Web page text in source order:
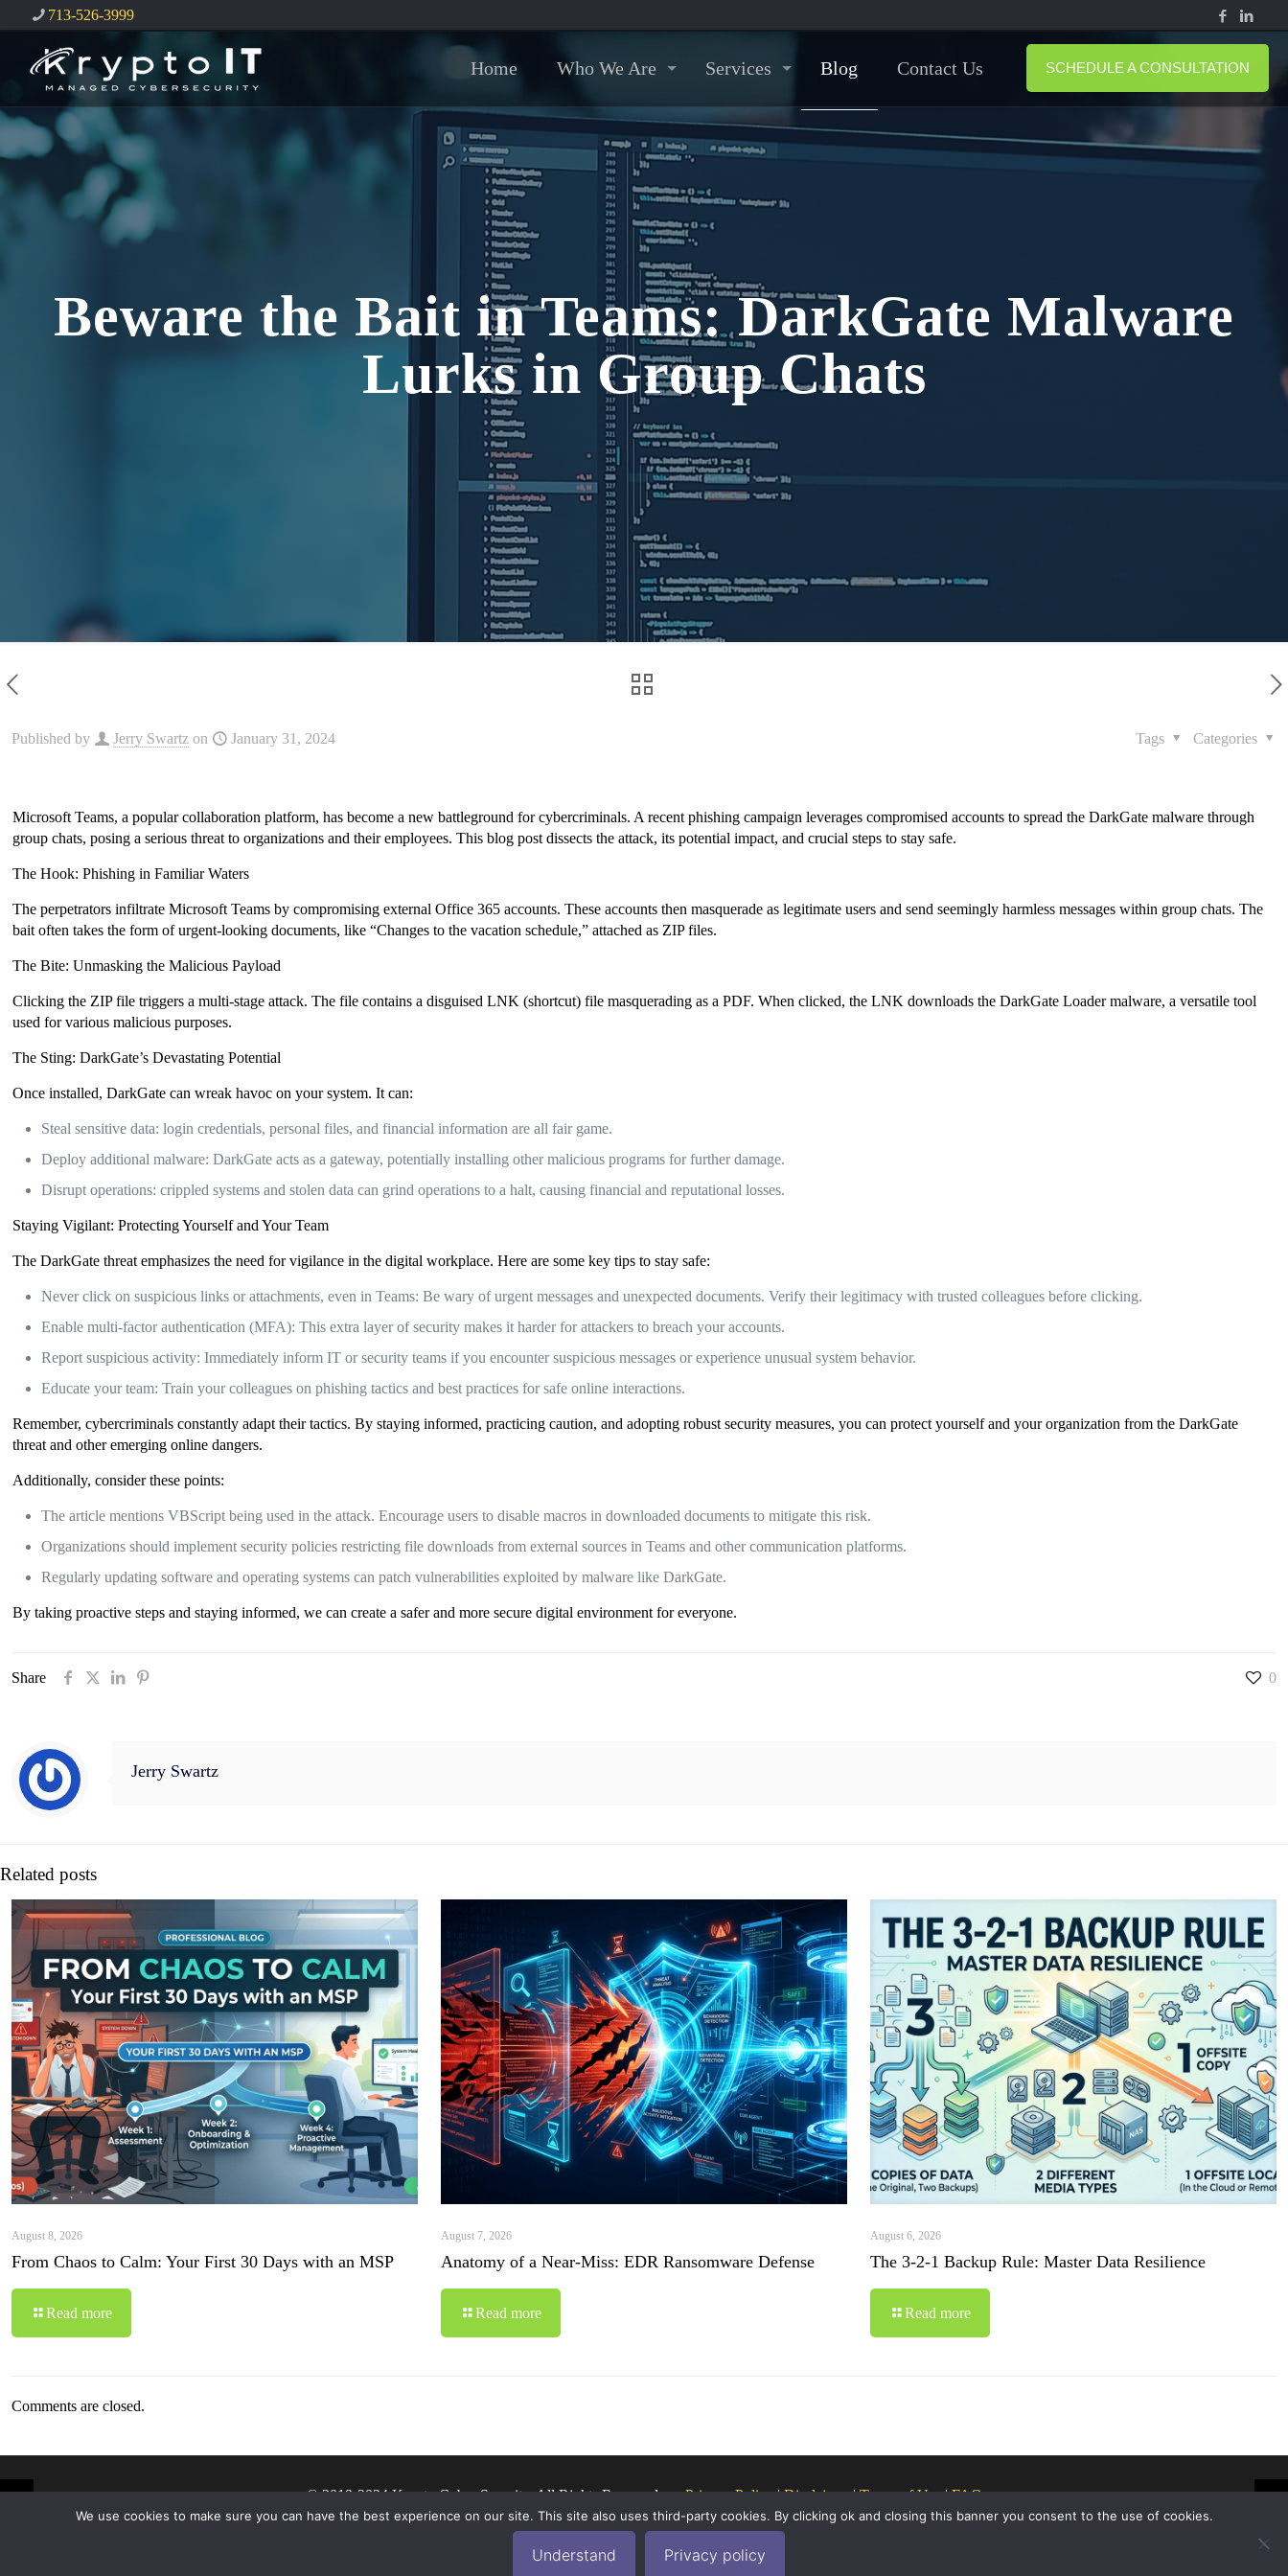
713-526-3999
Home Who We Are Services Blog Contact Us SCHEDULE A CONSULTATION
Beware the Bait in Teams: DarkGate Malware
Lurks in Group Chats
Published by Jerry Swartz on January 31, 2024 Categories
Tags
Microsoft Teams, a popular collaboration platform, has become a new battleground for cybercriminals. A recent phishing campaign leverages compromised accounts to spread the DarkGate malware through
group chats, posing a serious threat to organizations and their employees. This blog post dissects the attack, its potential impact, and crucial steps to stay safe.
The Hook: Phishing in Familiar Waters
The perpetrators infiltrate Microsoft Teams by compromising external Office 365 accounts. These accounts then masquerade as legitimate users and send seemingly harmless messages within group chats. The
bait often takes the form of urgent-looking documents, like “Changes to the vacation schedule,” attached as ZIP files.
The Bite: Unmasking the Malicious Payload
Clicking the ZIP file triggers a multi-stage attack. The file contains a disguised LNK (shortcut) file masquerading as a PDF. When clicked, the LNK downloads the DarkGate Loader malware, a versatile tool
used for various malicious purposes.
The Sting: DarkGate’s Devastating Potential
Once installed, DarkGate can wreak havoc on your system. It can:
Steal sensitive data: login credentials, personal files, and financial information are all fair game.
Deploy additional malware: DarkGate acts as a gateway, potentially installing other malicious programs for further damage.
Disrupt operations: crippled systems and stolen data can grind operations to a halt, causing financial and reputational losses.
Staying Vigilant: Protecting Yourself and Your Team
The DarkGate threat emphasizes the need for vigilance in the digital workplace. Here are some key tips to stay safe:
Never click on suspicious links or attachments, even in Teams: Be wary of urgent messages and unexpected documents. Verify their legitimacy with trusted colleagues before clicking.
Enable multi-factor authentication (MFA): This extra layer of security makes it harder for attackers to breach your accounts.
Report suspicious activity: Immediately inform IT or security teams if you encounter suspicious messages or experience unusual system behavior.
Educate your team: Train your colleagues on phishing tactics and best practices for safe online interactions.
Remember, cybercriminals constantly adapt their tactics. By staying informed, practicing caution, and adopting robust security measures, you can protect yourself and your organization from the DarkGate
threat and other emerging online dangers.
Additionally, consider these points:
The article mentions VBScript being used in the attack. Encourage users to disable macros in downloaded documents to mitigate this risk.
Organizations should implement security policies restricting file downloads from external sources in Teams and other communication platforms.
Regularly updating software and operating systems can patch vulnerabilities exploited by malware like DarkGate.
By taking proactive steps and staying informed, we can create a safer and more secure digital environment for everyone.
Share 0
Jerry Swartz
Related posts
August 8, 2026
From Chaos to Calm: Your First 30 Days with an MSP
Read more
August 7, 2026
Anatomy of a Near-Miss: EDR Ransomware Defense
Read more
August 6, 2026
The 3-2-1 Backup Rule: Master Data Resilience
Read more
Comments are closed.
© 2019-2024 Krypto Cyber Security. All Rights Reserved.Privacy Policy|Disclaimer|Terms of Use|FAQ
We use cookies to make sure you can have the best experience on our site. This site also uses third-party cookies. By clicking ok and closing this banner you consent to the use of cookies.
Understand Privacy policy